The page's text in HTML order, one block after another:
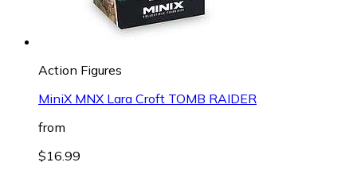
Action Figures
MiniX MNX Lara Croft TOMB RAIDER
from
$16.99